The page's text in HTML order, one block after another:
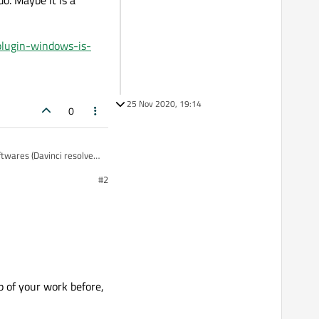
windows-is-
0
(Davinci resolve
as mp4)
is-missi?
#2
of your work before,
25 Nov 2020, 19:14